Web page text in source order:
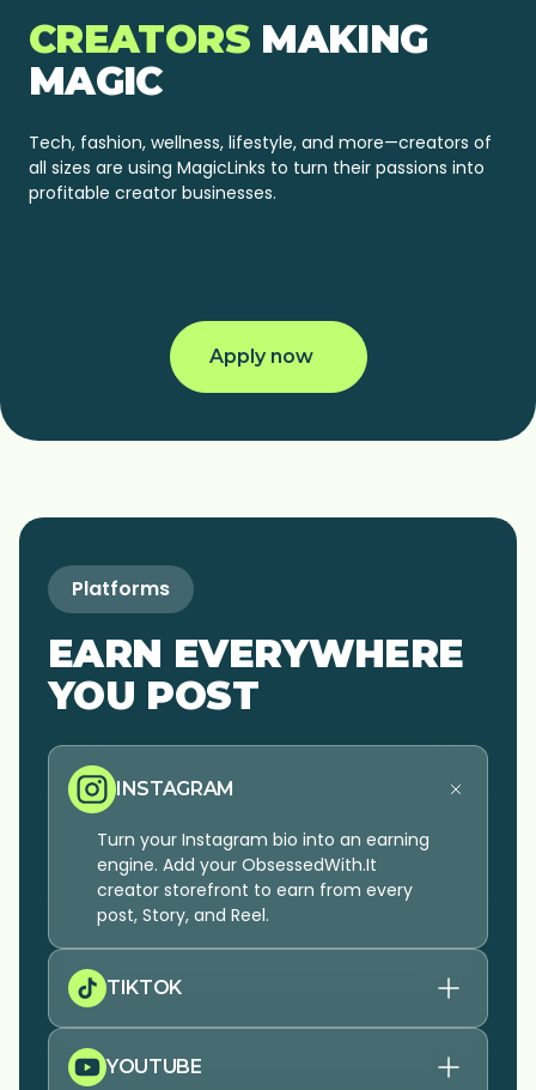
CREATORSMAKING
MAGIC
Tech, fashion, wellness, lifestyle, and more—creators of
all sizes are using MagicLinks to turn their passions into
profitable creator businesses.
+ 420K INSTAGRAM
+ 152K YOUTUBE
+ 544.7K TIKTOK
+ 352K INSTAGRAM
+ 113K YOUTUBE
+ 45K INSTAGRAM
Apply now
Platforms
EARN EVERYWHERE
YOU POST
INSTAGRAM
Turn your Instagram bio into an earning
engine. Add your ObsessedWith.It
creator storefront to earn from every
post, Story, and Reel.
TIKTOK
YOUTUBE